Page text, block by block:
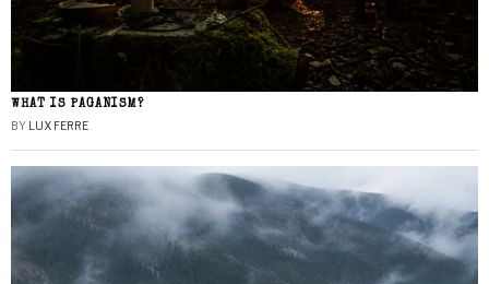
WHAT IS PAGANISM?
BY LUX FERRE